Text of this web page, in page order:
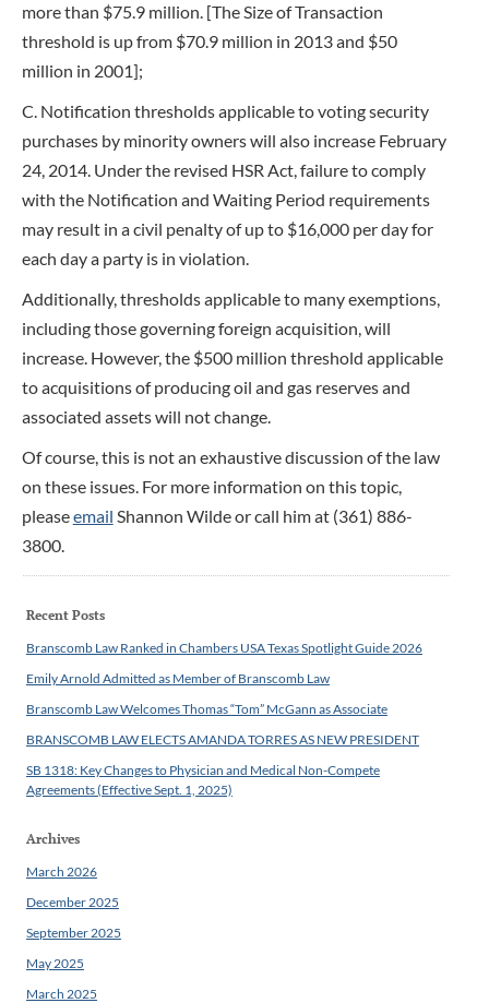
more than $75.9 million. [The Size of Transaction
threshold is up from $70.9 million in 2013 and $50
million in 2001];
C. Notification thresholds applicable to voting security
purchases by minority owners will also increase February
24, 2014. Under the revised HSR Act, failure to comply
with the Notification and Waiting Period requirements
may result in a civil penalty of up to $16,000 per day for
each day a party is in violation.
Additionally, thresholds applicable to many exemptions,
including those governing foreign acquisition, will
increase. However, the $500 million threshold applicable
to acquisitions of producing oil and gas reserves and
associated assets will not change.
Of course, this is not an exhaustive discussion of the law
on these issues. For more information on this topic,
pleaseemail Shannon Wilde or call him at (361) 886-
3800.
Recent Posts
Branscomb Law Ranked in Chambers USA Texas Spotlight Guide 2026
Emily Arnold Admitted as Member of Branscomb Law
Branscomb Law Welcomes Thomas “Tom” McGann as Associate
BRANSCOMB LAW ELECTS AMANDA TORRES AS NEW PRESIDENT
SB 1318: Key Changes to Physician and Medical Non-Compete
Agreements (Effective Sept. 1, 2025)
Archives
March 2026
December 2025
September 2025
May 2025
March 2025